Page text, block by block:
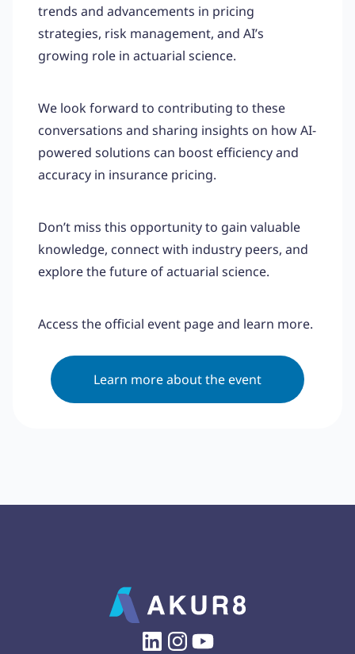
trends and advancements in pricing
strategies, risk management, and AI’s
growing role in actuarial science.
We look forward to contributing to these
conversations and sharing insights on how AI-
powered solutions can boost efficiency and
accuracy in insurance pricing.
Don’t miss this opportunity to gain valuable
knowledge, connect with industry peers, and
explore the future of actuarial science.
Access the official event page and learn more.
Learn more about the event